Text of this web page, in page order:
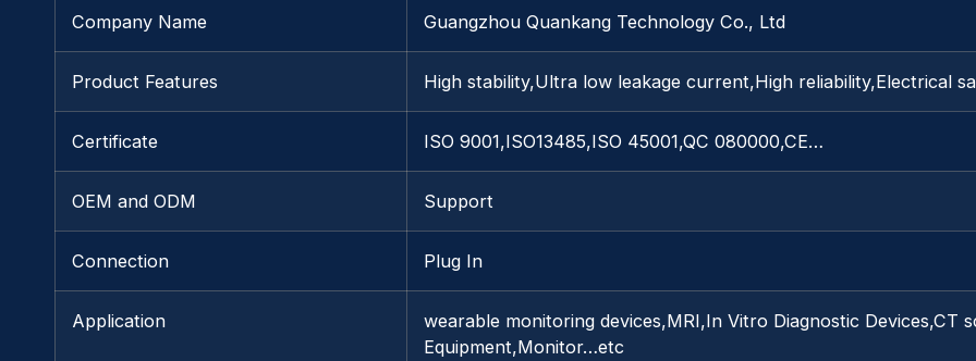
Company Name Guangzhou Quankang Technology Co., Ltd
Product Features High stability,Ultra low leakage current,High reliability,Electrical
Certificate ISO 9001,ISO13485,ISO 45001,QC 080000,CE…
OEM and ODM Support
Connection Plug In
Application
wearable monitoring devices,MRI,In Vitro Diagnostic Devices,CT
Equipment,Monitor…etc